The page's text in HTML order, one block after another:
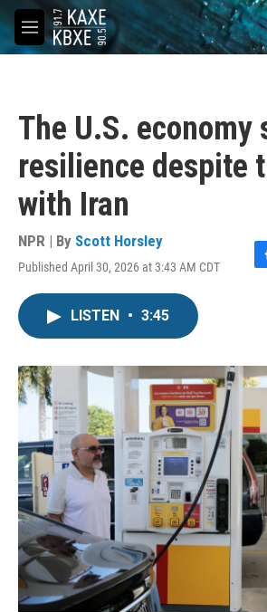
Skip to main content
M
e
The U.S. economy
resilience despite
with Iran
NPR | By Scott Horsley
Published April 30, 2026 at 3:43 AM CDT
F
o
k
LISTEN • 3:45